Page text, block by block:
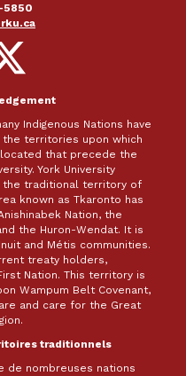
5850
Indigenous Nations have
territories upon which
located that precede the
York University
the traditional territory of
known as Tkaronto has
Nation, the
the Huron-Wendat. It is
and Métis communities.
treaty holders,
Nation. This territory is
Wampum Belt Covenant,
and care for the Great
traditionnels
de nombreuses nations